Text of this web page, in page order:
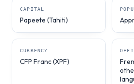
CAPITAL
Papeete (Tahiti)
CURRENCY
CFP Franc (XPF)